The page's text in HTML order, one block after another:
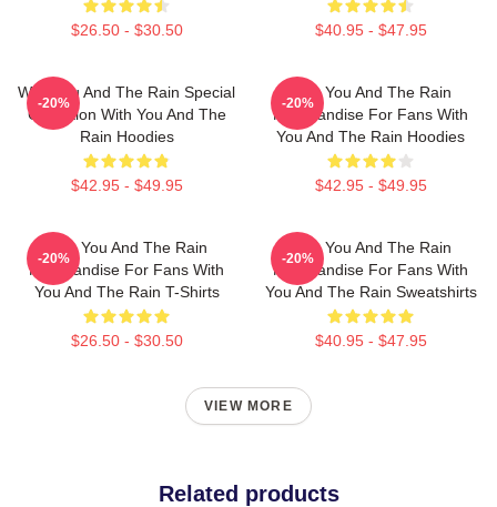
$26.50 - $30.50 $40.95 - $47.95
With You And The Rain Special
Collection With You And The
Rain Hoodies
$42.95 - $49.95
-20%
With You And The Rain
Merchandise For Fans With
You And The Rain Hoodies
$42.95 - $49.95
-20%
With You And The Rain
Merchandise For Fans With
You And The Rain T-Shirts
$26.50 - $30.50
-20%
With You And The Rain
Merchandise For Fans With
You And The Rain Sweatshirts
$40.95 - $47.95
-20%
VIEW MORE
Related products